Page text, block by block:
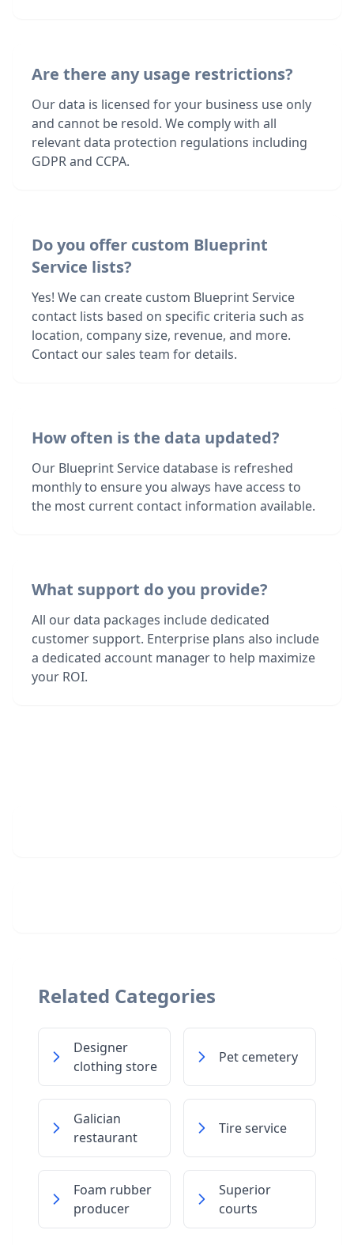
Are there any usage restrictions?
Our data is licensed for your business use only
and cannot be resold. We comply with all
relevant data protection regulations including
GDPR and CCPA.
Do you offer custom Blueprint
Service lists?
Yes! We can create custom Blueprint Service
contact lists based on specific criteria such as
location, company size, revenue, and more.
Contact our sales team for details.
How often is the data updated?
Our Blueprint Service database is refreshed
monthly to ensure you always have access to
the most current contact information available.
What support do you provide?
All our data packages include dedicated
customer support. Enterprise plans also include
a dedicated account manager to help maximize
your ROI.
Related Categories
Designer
clothing store
Pet cemetery
Galician
restaurant
Tire service
Foam rubber
producer
Superior
courts